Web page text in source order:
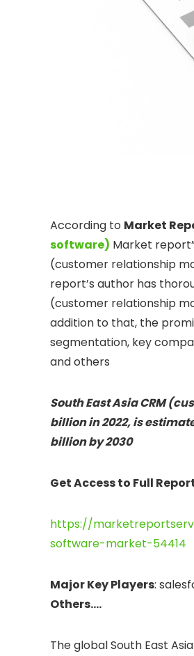
According to Market
software) Market
(customer relationship
report’s author has
(customer relationship
addition to that, the
segmentation, key
and others
South East Asia CRM
billion in 2022, is
billion by 2030
Get Access to Full
https://
software-market-54414
Major Key Players:
Others….
The global South East